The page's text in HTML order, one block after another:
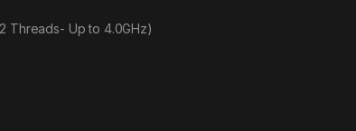
Threads- Up to 4.0GHz)